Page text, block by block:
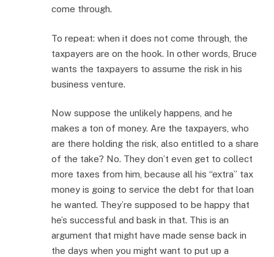
come through.
To repeat: when it does not come through, the
taxpayers are on the hook. In other words, Bruce
wants the taxpayers to assume the risk in his
business venture.
Now suppose the unlikely happens, and he
makes a ton of money. Are the taxpayers, who
are there holding the risk, also entitled to a share
of the take? No. They don’t even get to collect
more taxes from him, because all his “extra” tax
money is going to service the debt for that loan
he wanted. They’re supposed to be happy that
he’s successful and bask in that. This is an
argument that might have made sense back in
the days when you might want to put up a